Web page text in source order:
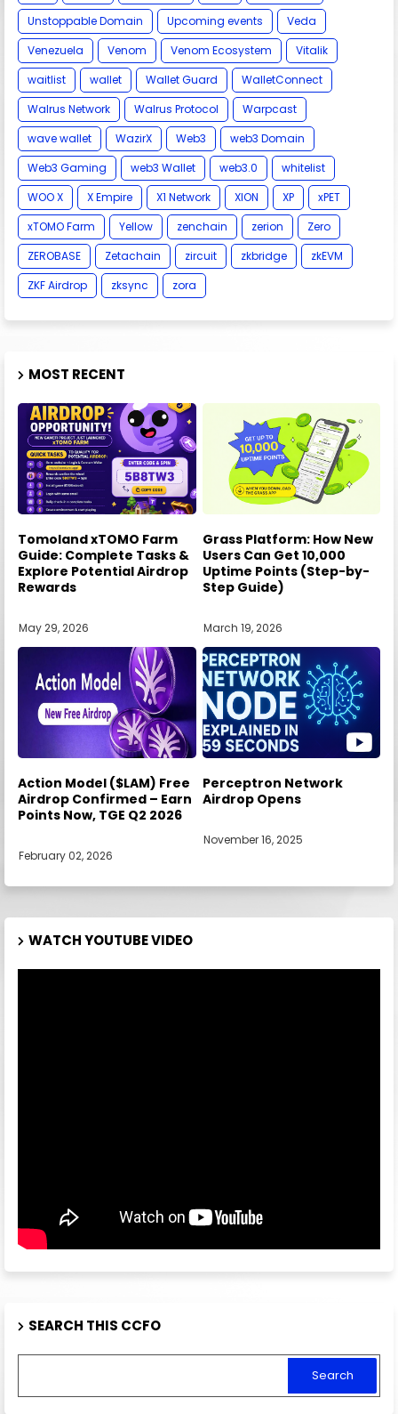
Unstoppable Domain
Upcoming events
Veda
Venezuela
Venom Venom Ecosystem
Vitalik
waitlist
wallet Wallet Guard
WalletConnect
Walrus Network
Walrus Protocol
Warpcast
wave wallet
WazirX Web3
web3 Domain
Web3 Gaming
web3 Wallet web3.0
whitelist
WOO X
X Empire X1 Network XION XP
xPET
xTOMO Farm
Yellow zenchain zerion
Zero
ZEROBASE
Zetachain zircuit zkbridge
zkEVM
ZKF Airdrop
zksync zora
MOST RECENT
Tomoland xTOMO Farm
Guide: Complete Tasks &
Explore Potential Airdrop
Rewards
May 29, 2026
Grass Platform: How New
Users Can Get 10,000
Uptime Points (Step-by-
Step Guide)
March 19, 2026
Action Model ($LAM) Free
Airdrop Confirmed – Earn
Points Now, TGE Q2 2026
February 02, 2026
Perceptron Network
Airdrop Opens
November 16, 2025
WATCH YOUTUBE VIDEO
SEARCH THIS CCFO